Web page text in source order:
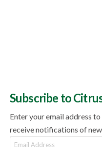
Subscribe to
Enter your email address
receive notifications of
Email